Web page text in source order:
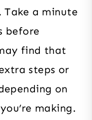
Take a minute
before
find that
steps or
on
making.